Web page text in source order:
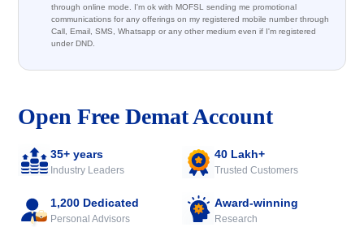
Open Free Demat Account
35+ years
Industry Leaders
40 Lakh+
Trusted Customers
1,200 Dedicated
Personal Advisors
Award-winning
Research
through online mode. I'm ok with MOFSL sending me promotional
communications for any offerings on my registered mobile number through
Call, Email, SMS, Whatsapp or any other medium even if I'm registered
under DND.